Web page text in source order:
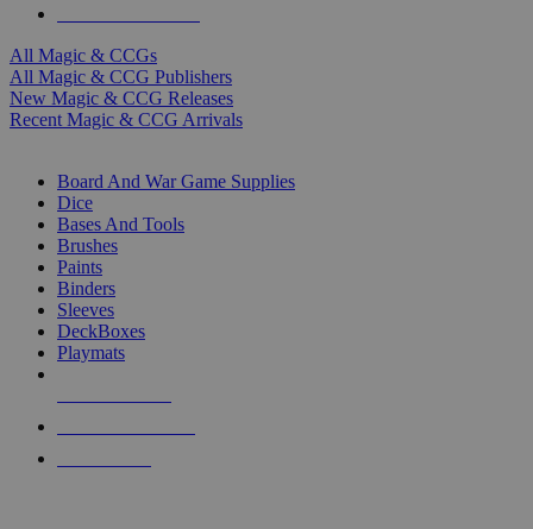
All Magic & CCGs
All Magic & CCG Publishers
New Magic & CCG Releases
Recent Magic & CCG Arrivals
Board And War Game Supplies
Dice
Bases And Tools
Brushes
Paints
Binders
Sleeves
DeckBoxes
Playmats